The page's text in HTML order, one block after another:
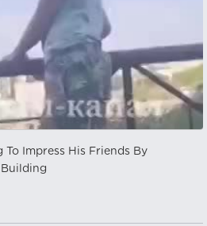
Impress His Friends By